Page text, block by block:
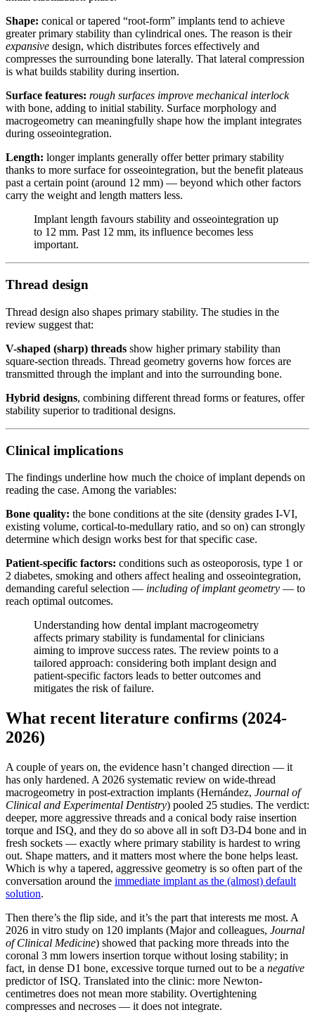
Shape: conical or tapered “root-form” implants tend to achieve
greater primary stability than cylindrical ones. The reason is their
expansive design, which distributes forces effectively and
compresses the surrounding bone laterally. That lateral compression
is what builds stability during insertion.
Surface features: rough surfaces improve mechanical interlock
with bone, adding to initial stability. Surface morphology and
macrogeometry can meaningfully shape how the implant integrates
during osseointegration.
Length: longer implants generally offer better primary stability
thanks to more surface for osseointegration, but the benefit plateaus
past a certain point (around 12 mm) — beyond which other factors
carry the weight and length matters less.
Implant length favours stability and osseointegration up
to 12 mm. Past 12 mm, its influence becomes less
important.
Thread design
Thread design also shapes primary stability. The studies in the
review suggest that:
V-shaped (sharp) threads show higher primary stability than
square-section threads. Thread geometry governs how forces are
transmitted through the implant and into the surrounding bone.
Hybrid designs, combining different thread forms or features, offer
stability superior to traditional designs.
Clinical implications
The findings underline how much the choice of implant depends on
reading the case. Among the variables:
Bone quality: the bone conditions at the site (density grades I-VI,
existing volume, cortical-to-medullary ratio, and so on) can strongly
determine which design works best for that specific case.
Patient-specific factors: conditions such as osteoporosis, type 1 or
2 diabetes, smoking and others affect healing and osseointegration,
demanding careful selection — including of implant geometry — to
reach optimal outcomes.
Understanding how dental implant macrogeometry
affects primary stability is fundamental for clinicians
aiming to improve success rates. The review points to a
tailored approach: considering both implant design and
patient-specific factors leads to better outcomes and
mitigates the risk of failure.
What recent literature confirms (2024-
2026)
A couple of years on, the evidence hasn’t changed direction — it
has only hardened. A 2026 systematic review on wide-thread
macrogeometry in post-extraction implants (Hernández, Journal of
Clinical and Experimental Dentistry) pooled 25 studies. The verdict:
deeper, more aggressive threads and a conical body raise insertion
torque and ISQ, and they do so above all in soft D3-D4 bone and in
fresh sockets — exactly where primary stability is hardest to wring
out. Shape matters, and it matters most where the bone helps least.
Which is why a tapered, aggressive geometry is so often part of the
conversation around the immediate implant as the (almost) default
solution.
Then there’s the flip side, and it’s the part that interests me most. A
2026 in vitro study on 120 implants (Major and colleagues, Journal
of Clinical Medicine) showed that packing more threads into the
coronal 3 mm lowers insertion torque without losing stability; in
fact, in dense D1 bone, excessive torque turned out to be a negative
predictor of ISQ. Translated into the clinic: more Newton-
centimetres does not mean more stability. Overtightening
compresses and necroses — it does not integrate.